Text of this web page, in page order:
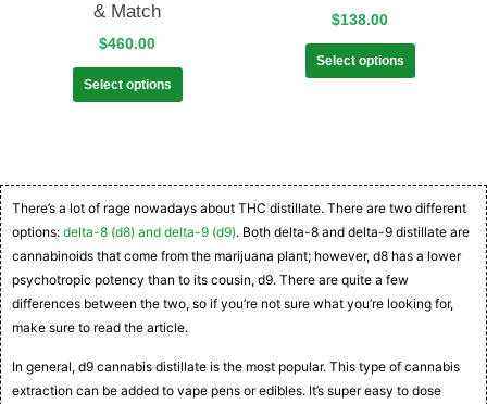
& Match
$460.00
Select options
$138.00
Select options
There’s a lot of rage nowadays about THC distillate. There are two different
options: delta-8 (d8) and delta-9 (d9). Both delta-8 and delta-9 distillate are
cannabinoids that come from the marijuana plant; however, d8 has a lower
psychotropic potency than to its cousin, d9. There are quite a few
differences between the two, so if you’re not sure what you’re looking for,
make sure to read the article.
In general, d9 cannabis distillate is the most popular. This type of cannabis
extraction can be added to vape pens or edibles. It’s super easy to dose